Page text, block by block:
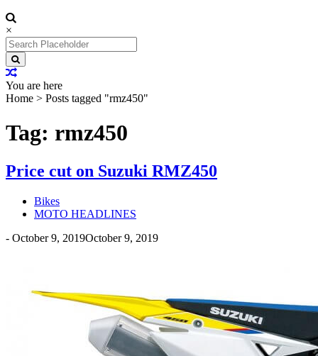
×
Search
for:
You are here
Home > Posts tagged "rmz450"
Tag: rmz450
Price cut on Suzuki RMZ450
Bikes
MOTO HEADLINES
- October 9, 2019October 9, 2019